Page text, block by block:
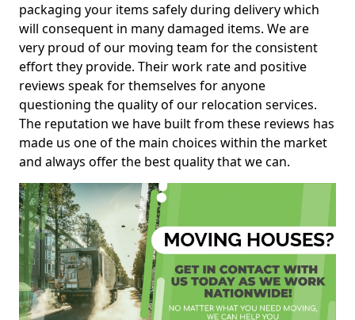
packaging your items safely during delivery which
will consequent in many damaged items. We are
very proud of our moving team for the consistent
effort they provide. Their work rate and positive
reviews speak for themselves for anyone
questioning the quality of our relocation services.
The reputation we have built from these reviews has
made us one of the main choices within the market
and always offer the best quality that we can.